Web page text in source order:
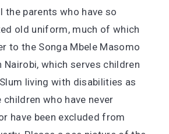
the parents who have so
old uniform, much of which
to the Songa Mbele Masomo
Nairobi, which serves children
living with disabilities as
children who have never
have been excluded from